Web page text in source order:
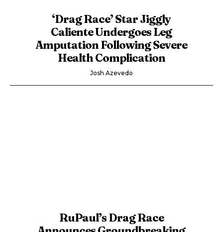
‘Drag Race’ Star Jiggly
Caliente Undergoes Leg
Amputation Following Severe
Health Complication
Josh Azevedo
RuPaul’s Drag Race